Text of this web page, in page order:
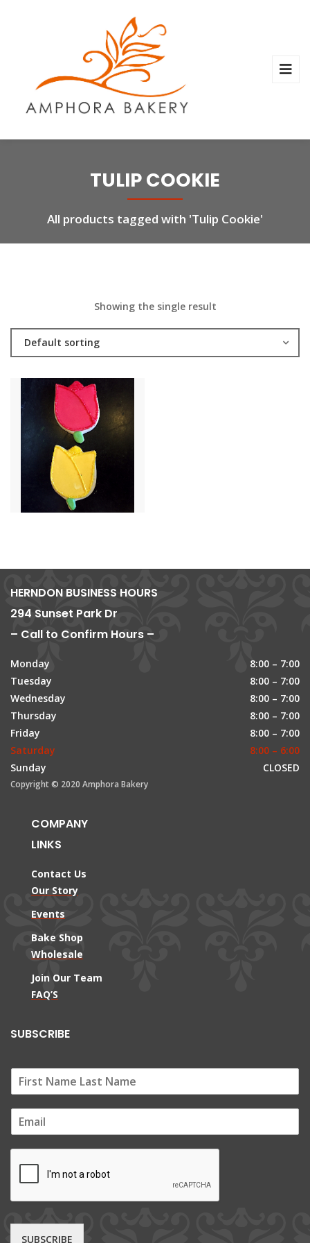
TULIP COOKIE
All products tagged with 'Tulip Cookie'
Showing the single result
Default sorting
HERNDON BUSINESS HOURS
294 Sunset Park Dr
– Call to Confirm Hours –
Monday
8:00 – 7:00
Tuesday
8:00 – 7:00
Wednesday
8:00 – 7:00
Thursday
8:00 – 7:00
Friday
8:00 – 7:00
Saturday
8:00 – 6:00
Sunday
CLOSED
Copyright © 2020 Amphora Bakery
COMPANY
LINKS
Contact Us
Our Story
Events
Bake Shop
Wholesale
Join Our Team
FAQ’S
SUBSCRIBE
m
SUBSCRIBE